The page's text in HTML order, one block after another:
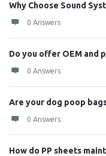
Why Choose Sound
0 Answers
Do you offer OEM and
0 Answers
Are your dog poop
0 Answers
How do PP sheets